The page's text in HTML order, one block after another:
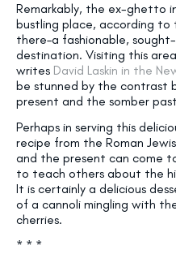
Remarkably, the ex-ghetto
bustling place, according to
there–a fashionable,
destination. Visiting this
writes David Laskin in the
be stunned by the contrast
present and the somber
Perhaps in serving this
recipe from the Roman
and the present can come
to teach others about the
It is certainly a delicious
of a cannoli mingling with
cherries.
* * *